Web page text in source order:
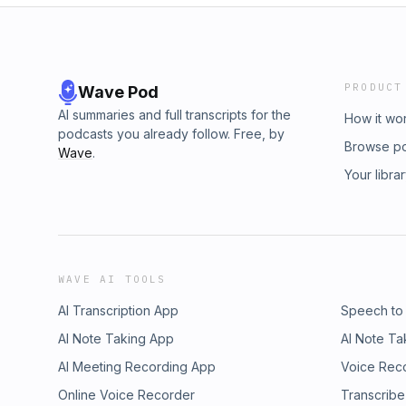
Wave Pod
AI summaries and full transcripts for the
podcasts you already follow. Free, by
Wave.
PRODUCT
How it
Browse
Your
WAVE AI TOOLS
AI Transcription App Speech
AI Note Taking App
AI Note
AI Meeting Recording App
Voice
Online Voice Recorder